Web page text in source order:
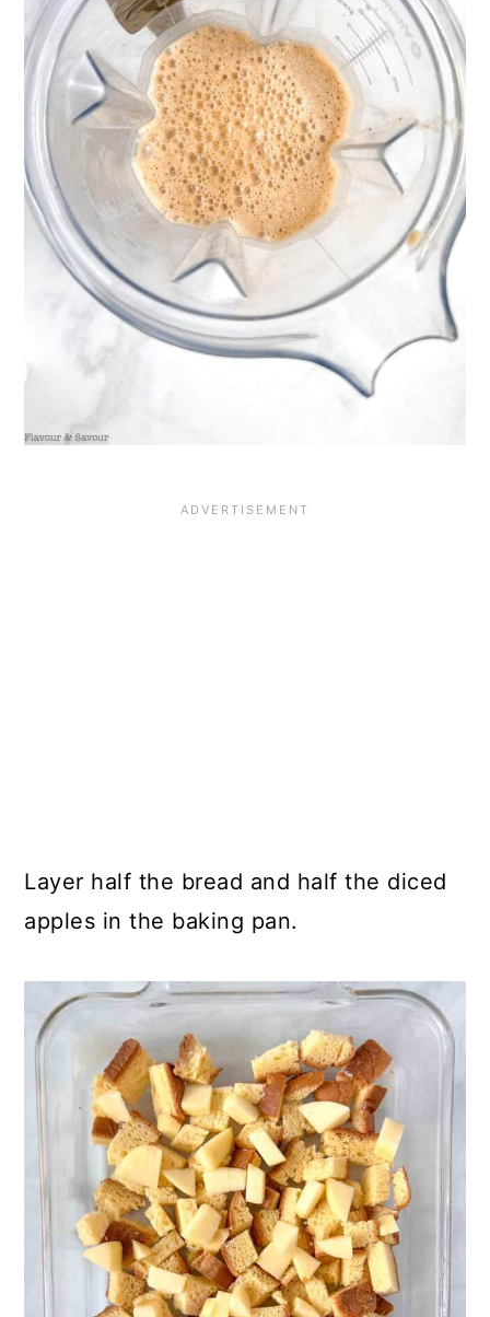
Layer half the bread and half the diced
apples in the baking pan.